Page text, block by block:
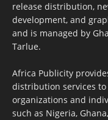
release distribution,
development, and
and is managed by
Tarlue.
Africa Publicity
distribution services
organizations and
such as Nigeria,